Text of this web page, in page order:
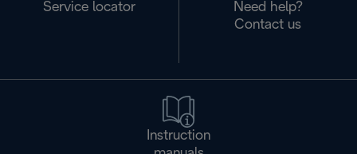
Service locator
Need help?
Contact us
Instruction